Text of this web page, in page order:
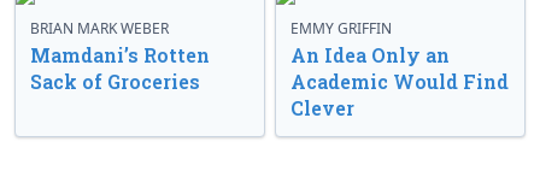
BRIAN MARK WEBER
Mamdani’s Rotten
Sack of Groceries
EMMY GRIFFIN
An Idea Only an
Academic Would Find
Clever